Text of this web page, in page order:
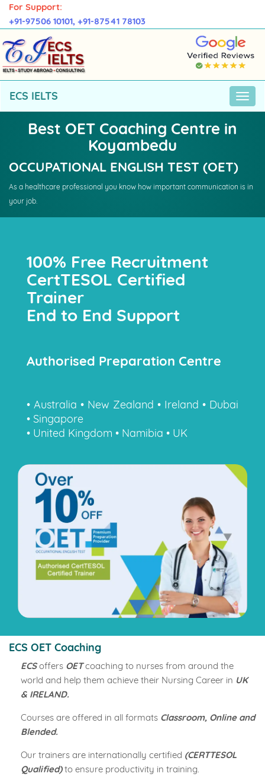
For Support:
+91-97506 10101, +91-87541 78103
ECS IELTS
Best OET Coaching Centre in
Koyambedu
OCCUPATIONAL ENGLISH TEST (OET)
As a healthcare professional you know how important communication is in
your job.
100% Free Recruitment
CertTESOL Certified
Trainer
End to End Support
Authorised Preparation Centre
• Australia • New Zealand • Ireland • Dubai
• Singapore
• United Kingdom • Namibia • UK
ECS OET Coaching
ECSoffers OETcoaching to nurses from around the
world and help them achieve their Nursing Career in UK
& IRELAND.
Courses are offered in all formats Classroom, Online and
Blended.
Our trainers are internationally certified (CERTTESOL
Qualified)to ensure productivity in training.